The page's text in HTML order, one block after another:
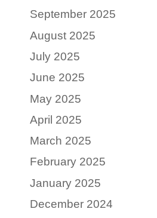
September 2025
August 2025
July 2025
June 2025
May 2025
April 2025
March 2025
February 2025
January 2025
December 2024